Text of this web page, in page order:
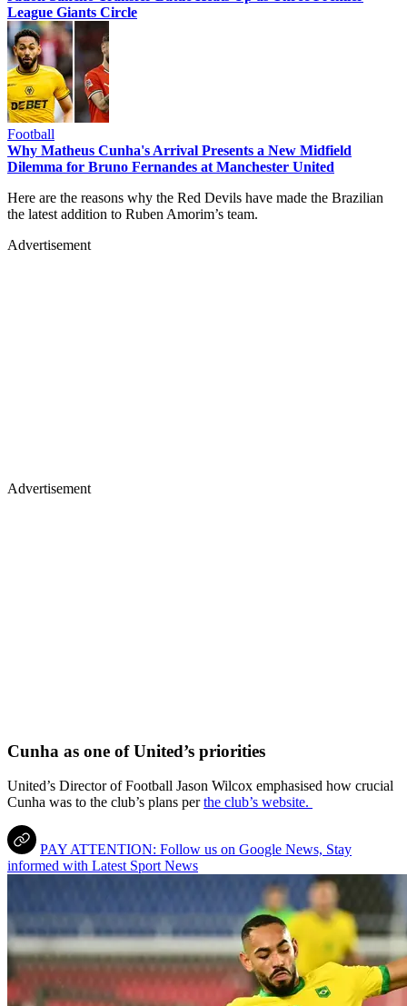
League Giants Circle
Football
Why Matheus Cunha's Arrival Presents a New Midfield
Dilemma for Bruno Fernandes at Manchester United
Here are the reasons why the Red Devils have made the Brazilian
the latest addition to Ruben Amorim’s team.
Advertisement
Advertisement
Cunha as one of United’s priorities
United’s Director of Football Jason Wilcox emphasised how crucial
Cunha was to the club’s plans perthe club’s website.
PAY ATTENTION: Follow us on Google News, Stay
informed with Latest Sport News